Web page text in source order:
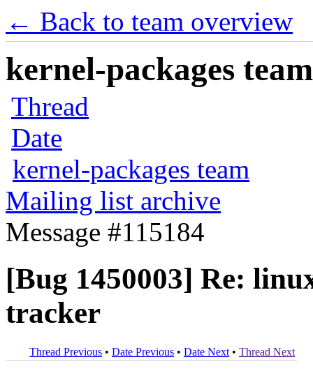
← Back to team overview
kernel-packages
Thread
Date
kernel-packages team
Mailing list archive
Message #115184
[Bug 1450003] Re:
tracker
Thread Previous • Date Previous • Date Next • Thread Next